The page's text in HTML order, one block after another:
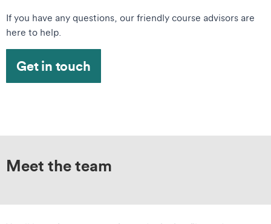
If you have any questions, our friendly course advisors are
here to help.
Get in touch
Meet the team